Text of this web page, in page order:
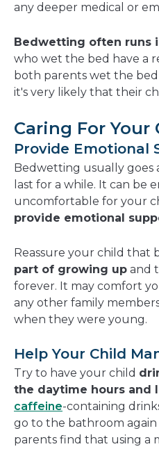
any deeper medical or
Bedwetting often runs
who wet the bed have a
both parents wet the
it's very likely that their
Caring For Your
Provide Emotional
Bedwetting usually goes
last for a while. It can be
uncomfortable for your
provide emotional
Reassure your child that
part of growing up and
forever. It may comfort
any other family
when they were young.
Help Your Child
Try to have your child
the daytime hours and
caffeine-containing
go to the bathroom
parents find that using a